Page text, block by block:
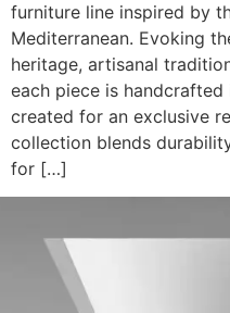
furniture line inspired by
Mediterranean. Evoking
heritage, artisanal
each piece is
created for an exclusive
collection blends
for […]